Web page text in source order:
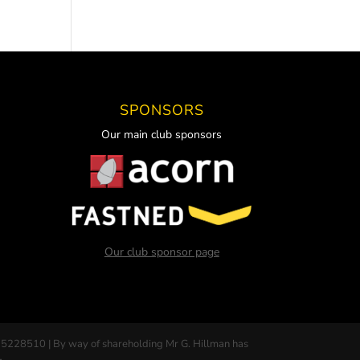
SPONSORS
Our main club sponsors
Our club sponsor page
| By way of shareholding Mr G. Hillman has